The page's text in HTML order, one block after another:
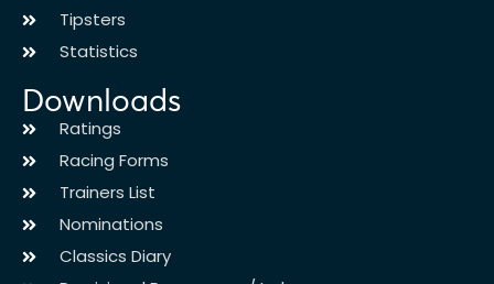
Tipsters
Statistics
Downloads
Ratings
Racing Forms
Trainers List
Nominations
Classics Diary